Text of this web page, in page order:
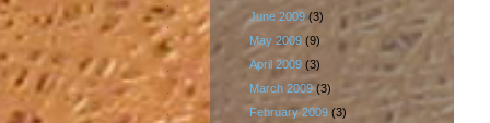
June 2009 (3)
May 2009 (9)
April 2009 (3)
March 2009(3)
February 2009 (3)